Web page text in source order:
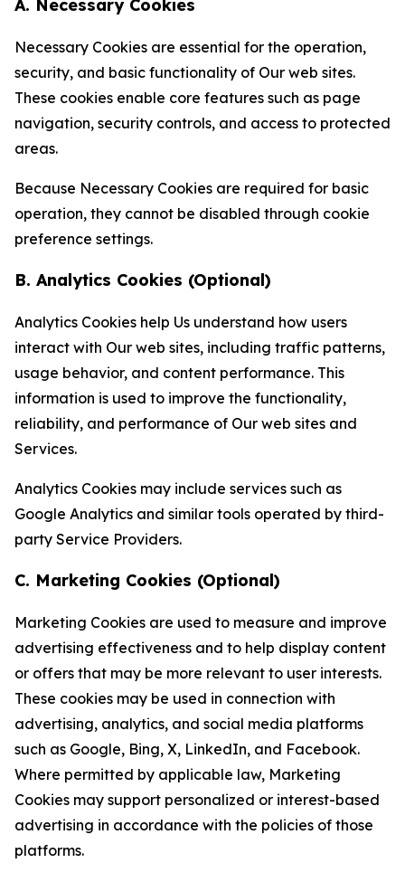
A. Necessary Cookies
Necessary Cookies are essential for the operation,
security, and basic functionality of Our web sites.
These cookies enable core features such as page
navigation, security controls, and access to protected
areas.
Because Necessary Cookies are required for basic
operation, they cannot be disabled through cookie
preference settings.
B. Analytics Cookies (Optional)
Analytics Cookies help Us understand how users
interact with Our web sites, including traffic patterns,
usage behavior, and content performance. This
information is used to improve the functionality,
reliability, and performance of Our web sites and
Services.
Analytics Cookies may include services such as
Google Analytics and similar tools operated by third-
party Service Providers.
C. Marketing Cookies (Optional)
Marketing Cookies are used to measure and improve
advertising effectiveness and to help display content
or offers that may be more relevant to user interests.
These cookies may be used in connection with
advertising, analytics, and social media platforms
such as Google, Bing, X, LinkedIn, and Facebook.
Where permitted by applicable law, Marketing
Cookies may support personalized or interest-based
advertising in accordance with the policies of those
platforms.